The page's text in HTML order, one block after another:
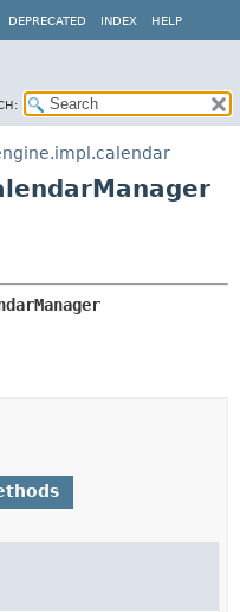
DEPRECATED INDEX HELP